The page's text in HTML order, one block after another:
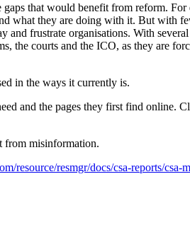
that would benefit from reform.
what they are doing with it. But with
and frustrate organisations. With
the courts and the ICO, as they are
in the ways it currently is.
and the pages they first find online.
from misinformation.
resource/resmgr/docs/csa-reports/csa-